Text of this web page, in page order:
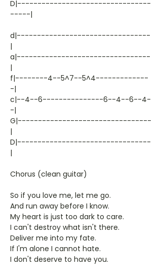
D|---------------------------------
-----|
d|---------------------------------
|
a|---------------------------------
|
f|--------4--5^7--5^4-------------
-|
c|--4--6---------------6--4--6--4-
-|
G|---------------------------------
|
D|---------------------------------
|
Chorus (clean guitar)
So if you love me, let me go.
And run away before I know.
My heart is just too dark to care.
I can't destroy what isn't there.
Deliver me into my fate.
If I'm alone I cannot hate.
I don't deserve to have you.